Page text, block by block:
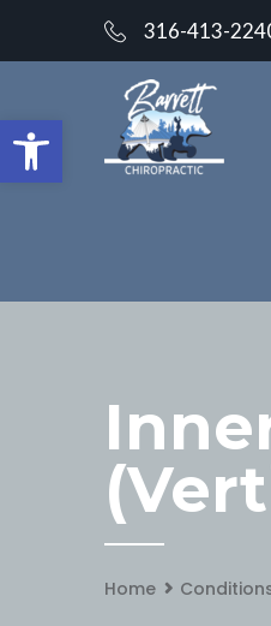
Open toolbar
316-413-
Home